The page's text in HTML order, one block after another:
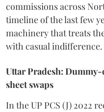
commissions across
timeline of the last few
machinery that treats
with casual indifference.
Uttar Pradesh:
sheet swaps
In the UP PCS (J) 2022